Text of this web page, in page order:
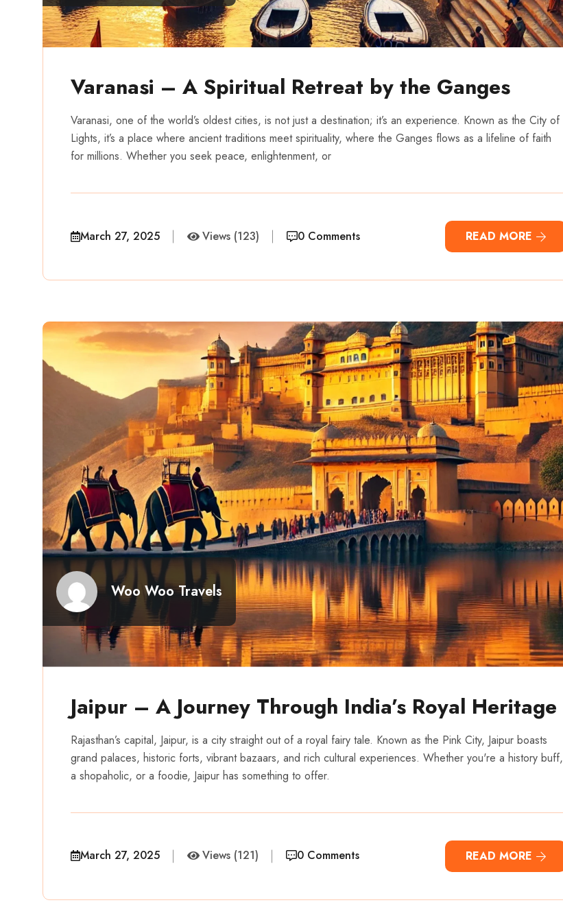
Varanasi – A Spiritual Retreat by the Ganges
Varanasi, one of the world’s oldest cities, is not just a destination; it’s an experience. Known as the City of
Lights, it’s a place where ancient traditions meet spirituality, where the Ganges flows as a lifeline of faith
for millions. Whether you seek peace, enlightenment, or
March 27, 2025 Views (123) 0 Comments READ MORE
Woo Woo Travels
Jaipur – A Journey Through India’s Royal Heritage
Rajasthan’s capital, Jaipur, is a city straight out of a royal fairy tale. Known as the Pink City, Jaipur boasts
grand palaces, historic forts, vibrant bazaars, and rich cultural experiences. Whether you're a history buff,
a shopaholic, or a foodie, Jaipur has something to offer.
March 27, 2025 Views (121) 0 Comments READ MORE